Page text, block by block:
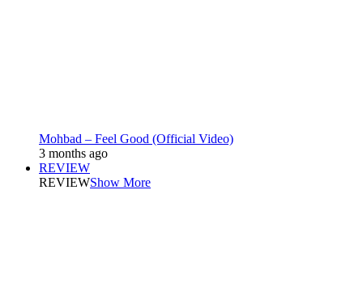
Mohbad – Feel Good (Official Video)
3 months ago
REVIEW
REVIEWShow More